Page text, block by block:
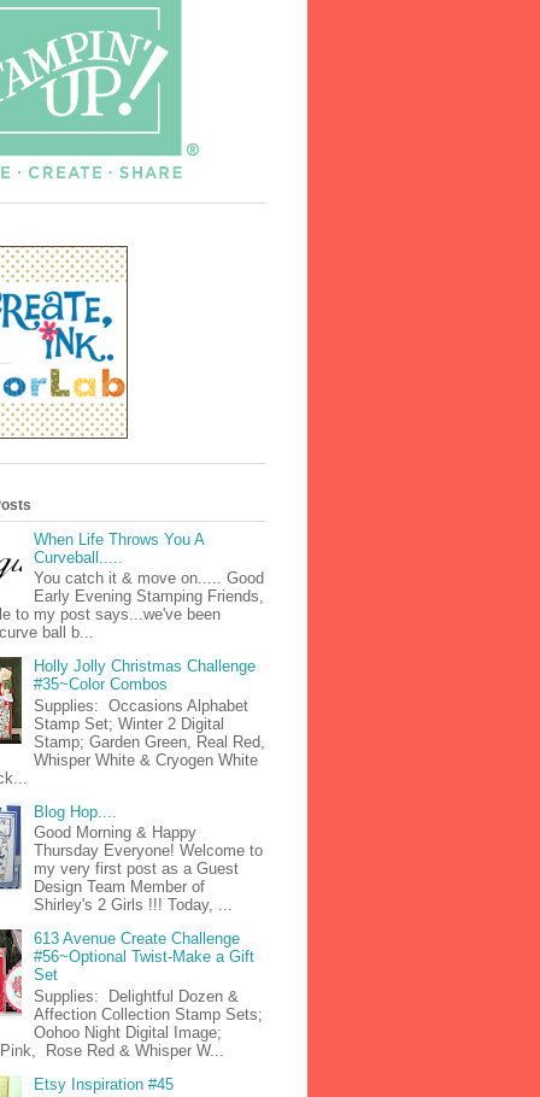
When Life Throws You A
Curveball.....
You catch it & move on..... Good
Early Evening Stamping Friends,
to my post says...we've been
ball b...
Holly Jolly Christmas Challenge
#35~Color Combos
Supplies: Occasions Alphabet
Stamp Set; Winter 2 Digital
Stamp; Garden Green, Real Red,
Whisper White & Cryogen White
Blog Hop....
Good Morning & Happy
Thursday Everyone! Welcome to
my very first post as a Guest
Design Team Member of
Shirley's 2 Girls !!! Today, ...
613 Avenue Create Challenge
#56~Optional Twist-Make a Gift
Set
Supplies: Delightful Dozen &
Affection Collection Stamp Sets;
Oohoo Night Digital Image;
Rose Red & Whisper W...
Etsy Inspiration #45